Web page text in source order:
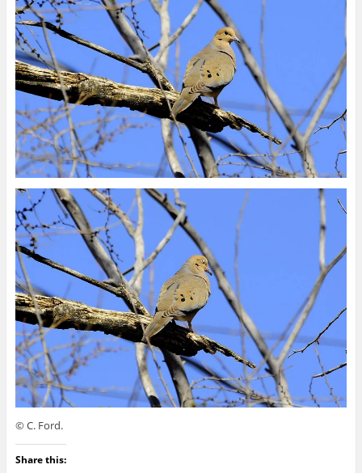
© C. Ford.
Share this: